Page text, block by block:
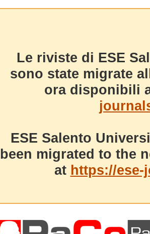
Le riviste di ESE
sono state migrate
ora disponibili
ESE Salento
been migrated to the
at https://